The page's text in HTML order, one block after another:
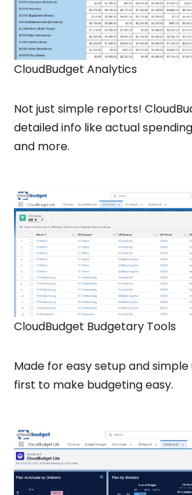
CloudBudget Analytics
Not just simple reports!
detailed info like actual
and more.
CloudBudget Budgetary Tools
Made for easy setup and simple
first to make budgeting easy.